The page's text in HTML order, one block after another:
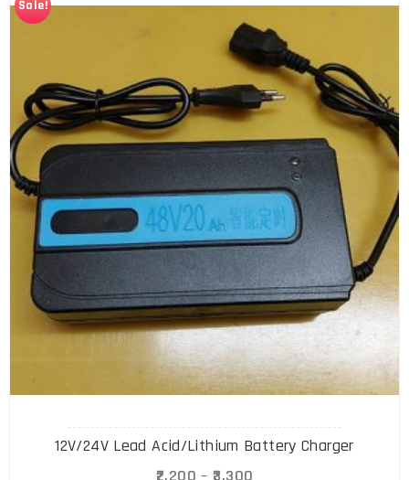
Sale!
12V/24V Lead Acid/Lithium Battery Charger